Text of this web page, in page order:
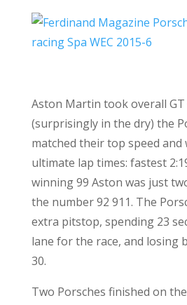
Aston Martin took overall
(surprisingly in the dry) the
matched their top speed and
ultimate lap times: fastest
winning 99 Aston was just
the number 92 911. The
extra pitstop, spending 23
lane for the race, and losing
30.
Two Porsches finished on